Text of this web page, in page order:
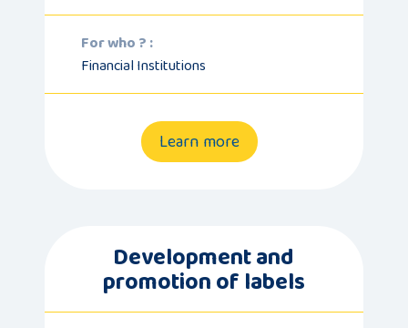
For who ? :
Financial Institutions
Learn more
Development and
promotion of labels